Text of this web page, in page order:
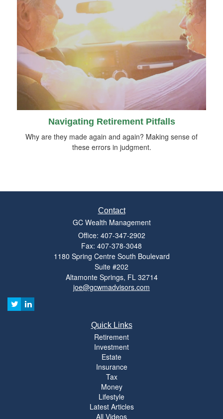
Navigating Retirement Pitfalls
Why are they made again and again? Making sense of
these errors in judgment.
Contact
GC Wealth Management
Office: 407-347-2902
Fax: 407-378-3048
1180 Spring Centre South Boulevard
Suite #202
Altamonte Springs, FL 32714
joe@gcwmadvisors.com
Quick Links
Retirement
Investment
Estate
Insurance
Tax
Money
Lifestyle
Latest Articles
All Videos